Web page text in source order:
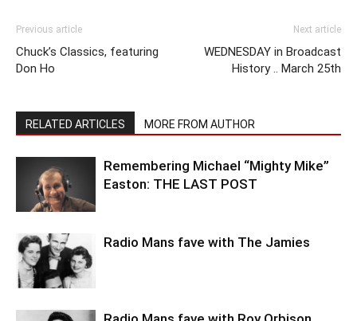
Previous article
Chuck’s Classics, featuring
Don Ho
Next article
WEDNESDAY in Broadcast
History .. March 25th
RELATED ARTICLES MORE FROM AUTHOR
Remembering Michael “Mighty Mike”
Easton: THE LAST POST
Radio Mans fave with The Jamies